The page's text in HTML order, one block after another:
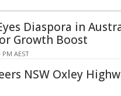
Diaspora in
Growth Boost
PM AEST
NSW Oxley